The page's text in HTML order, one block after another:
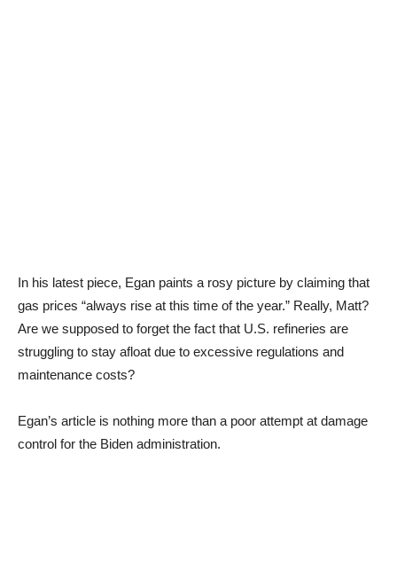
In his latest piece, Egan paints a rosy picture by claiming that
gas prices “always rise at this time of the year.” Really, Matt?
Are we supposed to forget the fact that U.S. refineries are
struggling to stay afloat due to excessive regulations and
maintenance costs?
Egan’s article is nothing more than a poor attempt at damage
control for the Biden administration.